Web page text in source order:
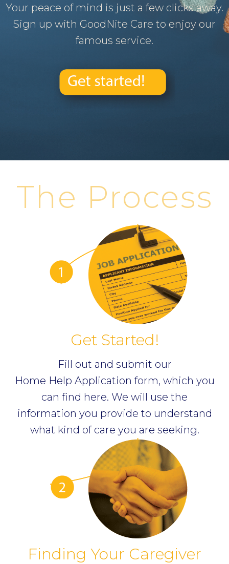
Your peace of mind is just a few clicks away.
Sign up with GoodNite Care to enjoy our
famous service.
The Process
Get Started!
Fill out and submit our
Home Help Application form, which you
can find here. We will use the
information you provide to understand
what kind of care you are seeking.
Finding Your Caregiver